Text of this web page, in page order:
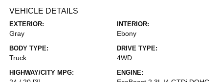
VEHICLE DETAILS
EXTERIOR:
Gray
INTERIOR:
Ebony
BODY TYPE:
Truck
DRIVE TYPE:
4WD
HIGHWAY/CITY MPG: ENGINE: